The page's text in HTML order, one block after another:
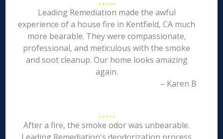
Leading Remediation made the awful
experience of a house fire in Kentfield, CA much
more bearable. They were compassionate,
professional, and meticulous with the smoke
and soot cleanup. Our home looks amazing
again.
– Karen B
After a fire, the smoke odor was unbearable.